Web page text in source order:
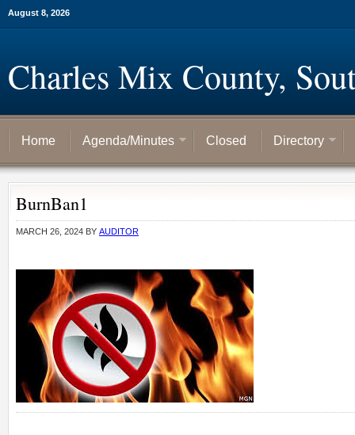
August 8, 2026
Charles Mix County,
Home Agenda/Minutes Closed Directory
BurnBan1
MARCH 26, 2024 BY AUDITOR